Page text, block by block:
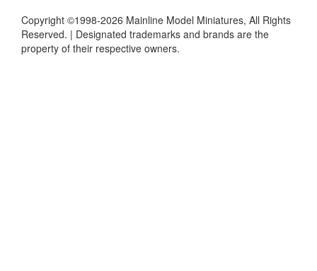
Copyright ©1998-2026 Mainline Model Miniatures, All Rights
Reserved. | Designated trademarks and brands are the
property of their respective owners.